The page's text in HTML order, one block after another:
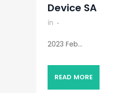
Device SA
in
2023 Feb...
READ MORE